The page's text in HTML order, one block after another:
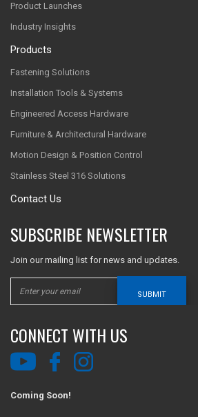
Product Launches
Industry Insights
Products
Fastening Solutions
Installation Tools & Systems
Engineered Access Hardware
Furniture & Architectural Hardware
Motion Design & Position Control
Stainless Steel 316 Solutions
Contact Us
SUBSCRIBE NEWSLETTER
Join our mailing list for news and updates.
SUBMIT
CONNECT WITH US
Coming Soon!